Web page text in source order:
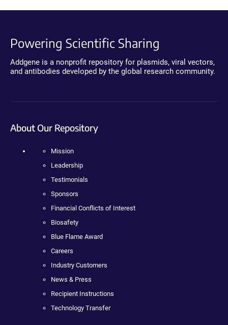
Powering Scientific Sharing
Addgene is a nonprofit repository for plasmids, viral vectors,
and antibodies developed by the global research community.
About Our Repository
Mission
Leadership
Testimonials
Sponsors
Financial Conflicts of Interest
Biosafety
Blue Flame Award
Careers
Industry Customers
News & Press
Recipient Instructions
Technology Transfer